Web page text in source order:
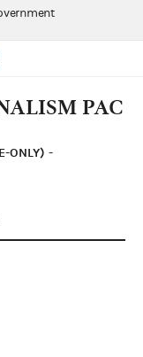
PAC
ONLY) -